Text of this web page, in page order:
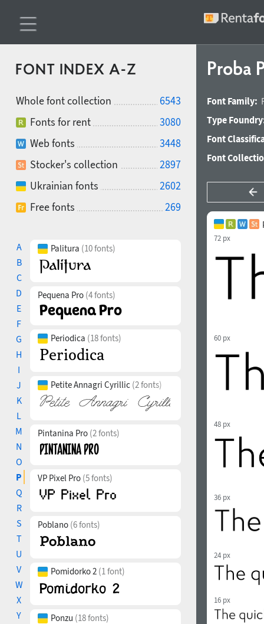
FONT INDEX A-Z
Whole font collection
6543
Fonts for rent
3080
Web fonts
3448
Stocker's collection
2897
Ukrainian fonts
2602
Free fonts
269
A
B
C
D
E
F
G
H
I
J
K
L
M
N
O
P
Q
R
S
T
U
V
W
X
Y
Palitura (10 fonts)
Pequena Pro (4 fonts)
Periodica (18 fonts)
Petite Annagri Cyrillic (2 fonts)
Pintanina Pro (2 fonts)
VP Pixel Pro (5 fonts)
Poblano (6 fonts)
Pomidorko 2 (1 font)
Ponzu (18 fonts)
Proba
Font Family:
Type
Font
Font
72 px
60 px
48 px
36 px
24 px
16 px